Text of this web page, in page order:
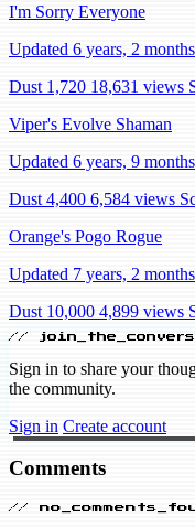
I'm Sorry Everyone
Updated 6 years, 2
Dust 1,720 18,631 views
Viper's Evolve Shaman
Updated 6 years, 9
Dust 4,400 6,584 views
Orange's Pogo Rogue
Updated 7 years, 2
Dust 10,000 4,899 views
//
Sign in to share your
the community.
Sign in Create account
Comments
//